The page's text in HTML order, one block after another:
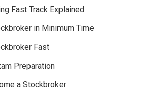
Fast Track Explained
in Minimum Time
Fast
Preparation
a Stockbroker